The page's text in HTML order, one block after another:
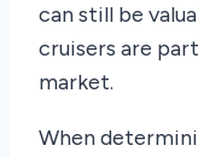
can still be
cruisers are
market.
When